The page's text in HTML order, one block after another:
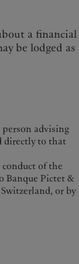
a financial
be lodged as
advising
directly to that
of the
Banque Pictet &
Switzerland, or by